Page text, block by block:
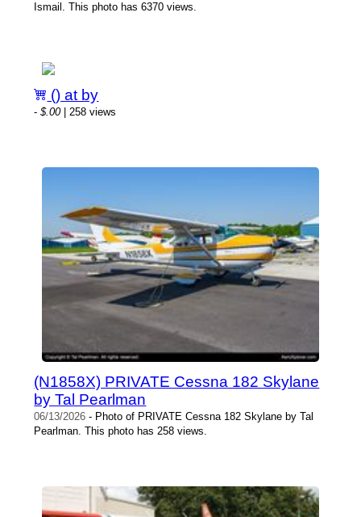
Ismail. This photo has 6370 views.
() at by
-$.00| 258 views
(N1858X) PRIVATE Cessna 182 Skylane
by Tal Pearlman
06/13/2026 - Photo of PRIVATE Cessna 182 Skylane by Tal
Pearlman. This photo has 258 views.